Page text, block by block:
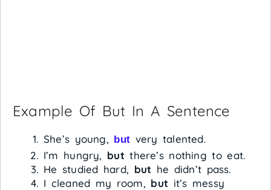
Example Of But In A Sentence
She’s young, but very talented.
I’m hungry, but there’s nothing to eat.
He studied hard, but he didn’t pass.
I cleaned my room, but it’s messy